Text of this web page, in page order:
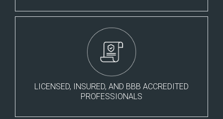
LICENSED, INSURED, AND BBB ACCREDITED
PROFESSIONALS